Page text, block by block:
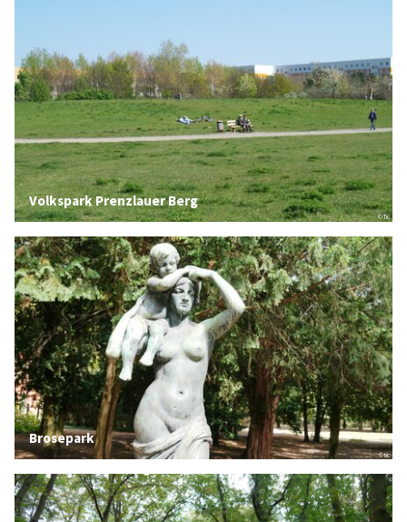
© Tic
Volkspark Prenzlauer Berg
© tic
Brosepark